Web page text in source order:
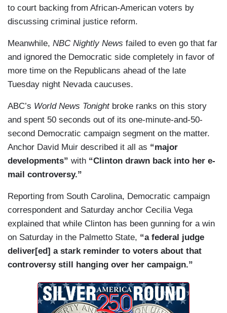
to court backing from African-American voters by
discussing criminal justice reform.
Meanwhile, NBC Nightly News failed to even go that far
and ignored the Democratic side completely in favor of
more time on the Republicans ahead of the late
Tuesday night Nevada caucuses.
ABC’s World News Tonightbroke ranks on this story
and spent 50 seconds out of its one-minute-and-50-
second Democratic campaign segment on the matter.
Anchor David Muir described it all as “major
developments” with “Clinton drawn back into her e-
mail controversy.”
Reporting from South Carolina, Democratic campaign
correspondent and Saturday anchor Cecilia Vega
explained that while Clinton has been gunning for a win
on Saturday in the Palmetto State, “a federal judge
deliver[ed] a stark reminder to voters about that
controversy still hanging over her campaign.”